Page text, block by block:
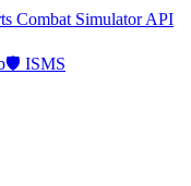
Combat Simulator API
🛡️ ISMS